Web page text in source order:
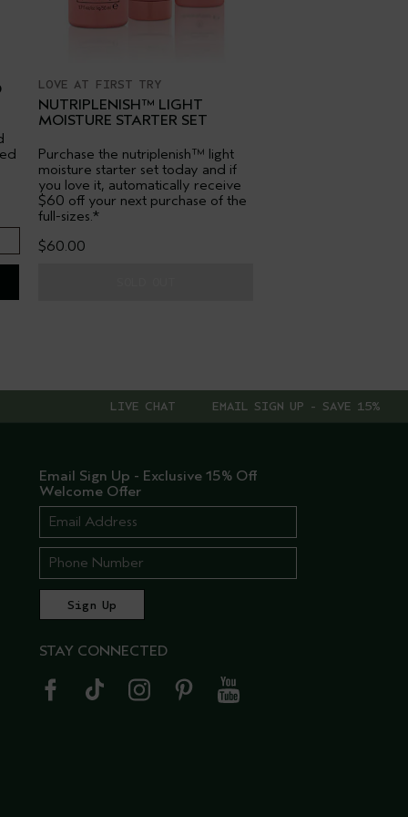
LOVE AT FIRST TRY
NUTRIPLENISH™ LIGHT
MOISTURE STARTER SET
Purchase the nutriplenish™ light
moisture starter set today and if
you love it, automatically receive
$60 off your next purchase of the
full-sizes.*
$60.00
EMAIL SIGN UP - SAVE 15%
LIVE CHAT
Email Sign Up - Exclusive 15% Off
Welcome Offer
STAY CONNECTED